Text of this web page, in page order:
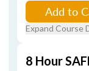
Add to
Expand Course
8 Hour